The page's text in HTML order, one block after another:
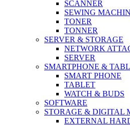
SCANNER
SEWING
TONER
TONNER
SERVER & STORAGE
NETWORK
SERVER
SMARTPHONE &
SMART PHONE
TABLET
WATCH & BUDS
SOFTWARE
STORAGE & DIGITAL
EXTERNAL